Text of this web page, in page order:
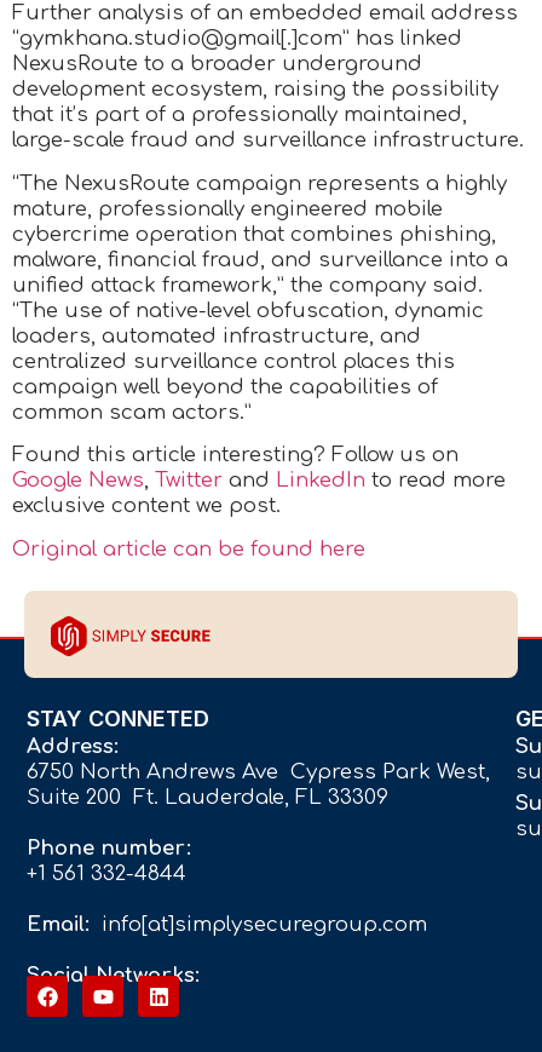
Further analysis of an embedded email address
“gymkhana.studio@gmail[.]com” has linked
NexusRoute to a broader underground
development ecosystem, raising the possibility
that it’s part of a professionally maintained,
large-scale fraud and surveillance infrastructure.
“The NexusRoute campaign represents a highly
mature, professionally engineered mobile
cybercrime operation that combines phishing,
malware, financial fraud, and surveillance into a
unified attack framework,” the company said.
“The use of native-level obfuscation, dynamic
loaders, automated infrastructure, and
centralized surveillance control places this
campaign well beyond the capabilities of
common scam actors.”
Found this article interesting? Follow us on
Google News, Twitter and LinkedIn to read more
exclusive content we post.
Original article can be found here
STAY CONNETED
Address:
6750 North Andrews Ave Cypress Park West,
Suite 200 Ft. Lauderdale, FL 33309
Phone number:
+1 561 332-4844
Email: info[at]simplysecuregroup.com
Social Networks: